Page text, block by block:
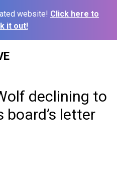
website! Click here to
it out!
declining to
board’s letter